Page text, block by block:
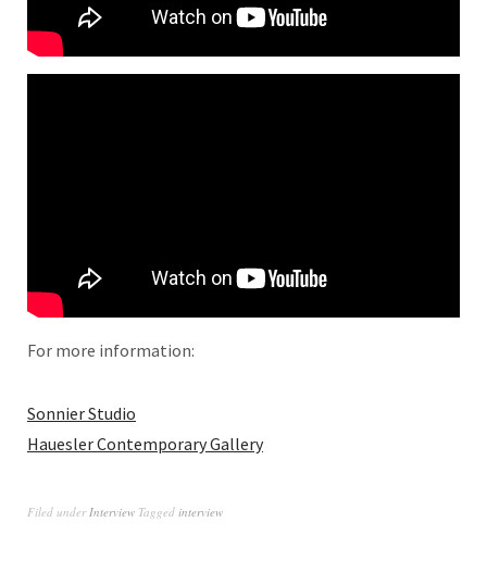
For more information:
Sonnier Studio
Hauesler Contemporary Gallery
Filed under Interview Tagged interview